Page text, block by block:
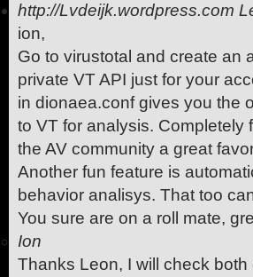
http://Lvdeijk.wordpress.com
ion,
Go to virustotal and create an
private VT API just for your
in dionaea.conf gives you the
to VT for analysis. Completely
the AV community a great
Another fun feature is
behavior analisys. That too
You sure are on a roll mate,
Ion
Thanks Leon, I will check